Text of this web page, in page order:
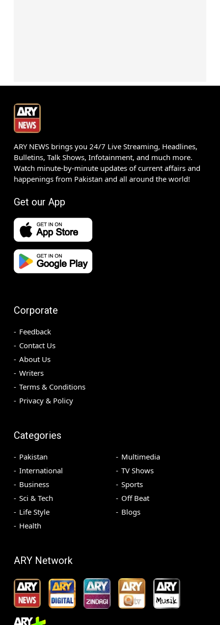
ARY NEWS brings you 24/7 Live Streaming, Headlines,
Bulletins, Talk Shows, Infotainment, and much more.
Watch minute-by-minute updates of current affairs and
happenings from Pakistan and all around the world!
Get our App
Corporate
Feedback
Contact Us
About Us
Writers
Terms & Conditions
Privacy & Policy
Categories
Pakistan
International
Business
Sci & Tech
Life Style
Health
Multimedia
TV Shows
Sports
Off Beat
Blogs
ARY Network